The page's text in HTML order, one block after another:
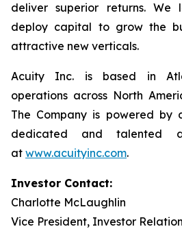
deliver superior returns. We
deploy capital to grow the
attractive new verticals.
Acuity Inc. is based in
operations across North
The Company is powered by
dedicated and talented
at www.acuityinc.com.
Investor Contact:
Charlotte McLaughlin
Vice President, Investor